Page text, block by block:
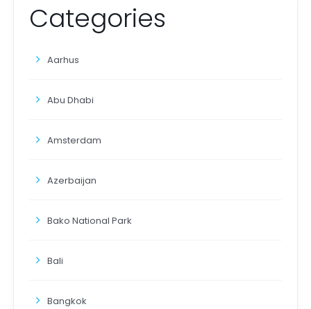
Categories
Aarhus
Abu Dhabi
Amsterdam
Azerbaijan
Bako National Park
Bali
Bangkok